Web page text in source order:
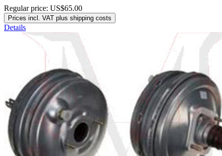
Regular price: US$65.00
Prices incl. VAT plus shipping costs
Details